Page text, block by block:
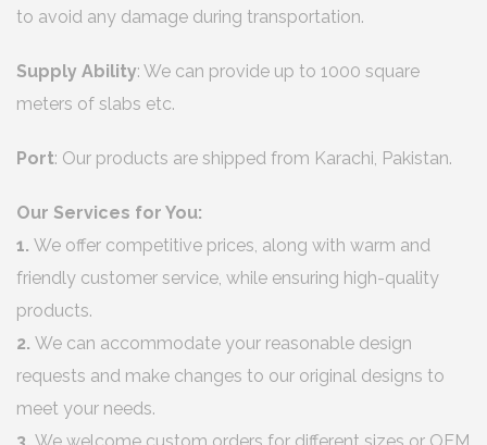
to avoid any damage during transportation.
Supply Ability: We can provide up to 1000 square
meters of slabs etc.
Port: Our products are shipped from Karachi, Pakistan.
Our Services for You:
1. We offer competitive prices, along with warm and
friendly customer service, while ensuring high-quality
products.
2. We can accommodate your reasonable design
requests and make changes to our original designs to
meet your needs.